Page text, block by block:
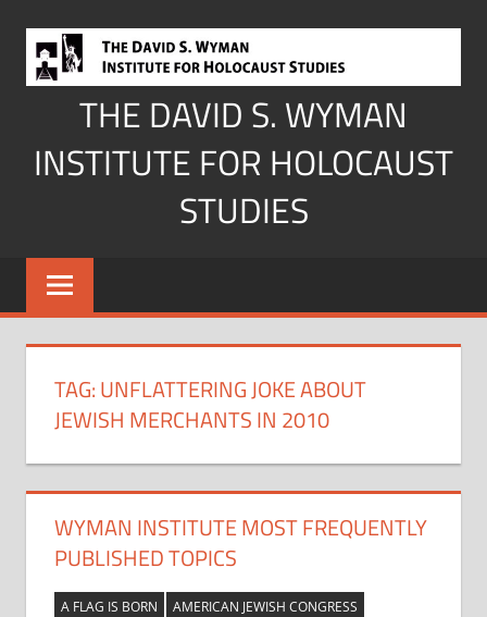
content
THE DAVID S. WYMAN
INSTITUTE FOR HOLOCAUST
STUDIES
TAG:UNFLATTERING JOKE ABOUT
JEWISH MERCHANTS IN 2010
WYMAN INSTITUTE MOST FREQUENTLY
PUBLISHED TOPICS
A FLAG IS BORN
AMERICAN JEWISH CONGRESS